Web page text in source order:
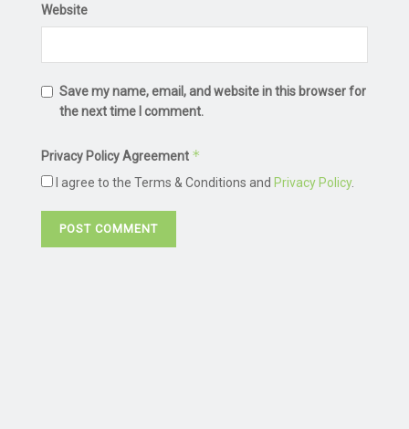
Website
Save my name, email, and website in this browser for
the next time I comment.
Privacy Policy Agreement *
I agree to the Terms & Conditions and Privacy Policy.